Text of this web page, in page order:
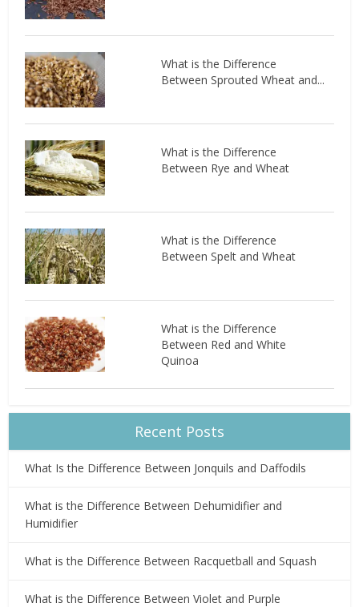
What is the Difference
Between Sprouted Wheat and...
What is the Difference
Between Rye and Wheat
What is the Difference
Between Spelt and Wheat
What is the Difference
Between Red and White
Quinoa
Recent Posts
What Is the Difference Between Jonquils and Daffodils
What is the Difference Between Dehumidifier and
Humidifier
What is the Difference Between Racquetball and Squash
What is the Difference Between Violet and Purple